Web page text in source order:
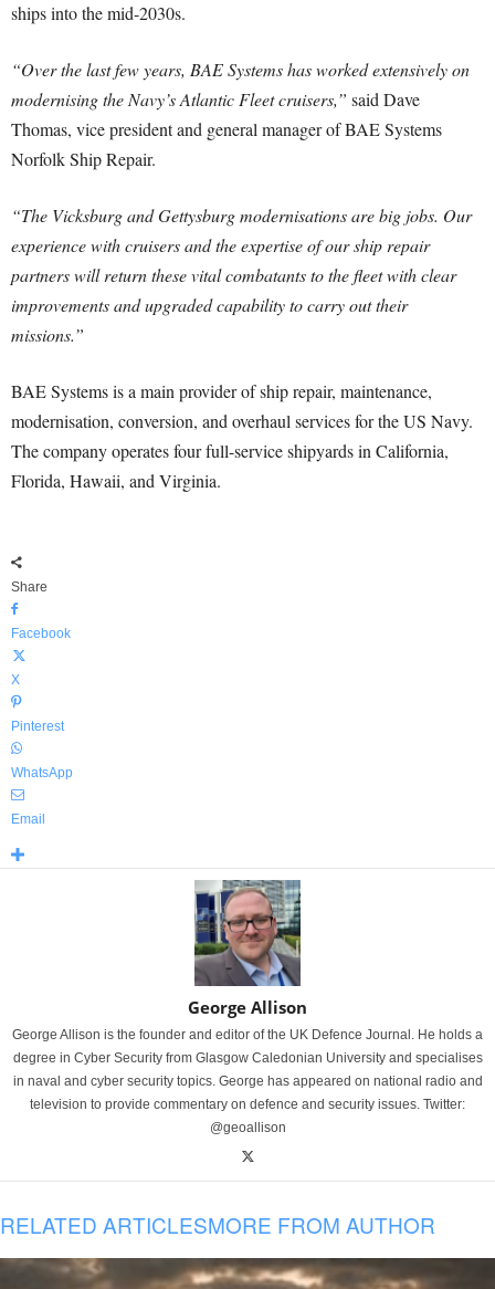
ships into the mid-2030s.
“Over the last few years, BAE Systems has worked extensively on
modernising the Navy’s Atlantic Fleet cruisers,” said Dave
Thomas, vice president and general manager of BAE Systems
Norfolk Ship Repair.
“The Vicksburg and Gettysburg modernisations are big jobs. Our
experience with cruisers and the expertise of our ship repair
partners will return these vital combatants to the fleet with clear
improvements and upgraded capability to carry out their
missions.”
BAE Systems is a main provider of ship repair, maintenance,
modernisation, conversion, and overhaul services for the US Navy.
The company operates four full-service shipyards in California,
Florida, Hawaii, and Virginia.
Share
Facebook
X
Pinterest
WhatsApp
Email
George Allison
George Allison is the founder and editor of the UK Defence Journal. He holds a
degree in Cyber Security from Glasgow Caledonian University and specialises
in naval and cyber security topics. George has appeared on national radio and
television to provide commentary on defence and security issues. Twitter:
@geoallison
RELATED ARTICLESMORE FROM AUTHOR